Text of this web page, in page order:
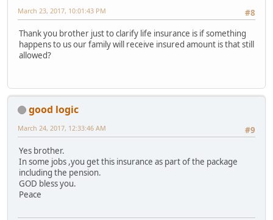
#8
March 23, 2017, 10:01:43 PM
Thank you brother just to clarify life insurance is if something
happens to us our family will receive insured amount is that still
allowed?
good logic
#9
March 24, 2017, 12:33:46 AM
Yes brother.
In some jobs ,you get this insurance as part of the package
including the pension.
GOD bless you.
Peace